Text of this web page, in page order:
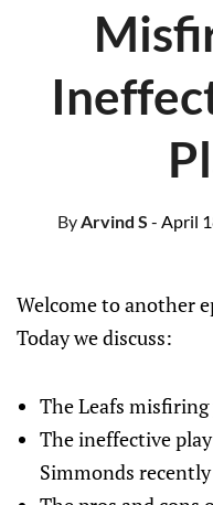
ByArvind S - April
Welcome to another
Today we discuss:
The Leafs
The ineffective
Simmonds